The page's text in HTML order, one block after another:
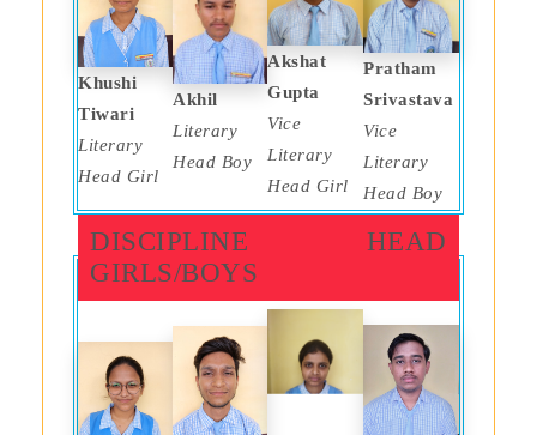
Khushi
Tiwari
Literary
Head Girl
Akhil
Literary
Head Boy
Akshat
Gupta
Vice
Literary
Head Girl
Pratham
Srivastava
Vice
Literary
Head Boy
DISCIPLINE HEAD
GIRLS/BOYS